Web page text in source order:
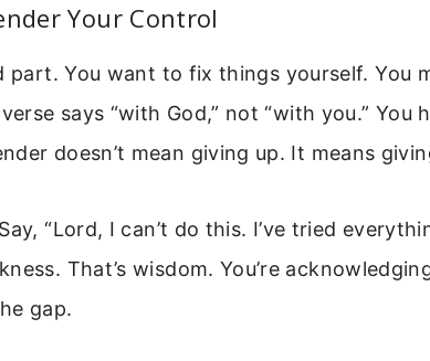
Your Control
part. You want to fix things yourself. You
says “with God,” not “with you.” You
doesn’t mean giving up. It means
“Lord, I can’t do this. I’ve tried
That’s wisdom. You’re
gap.